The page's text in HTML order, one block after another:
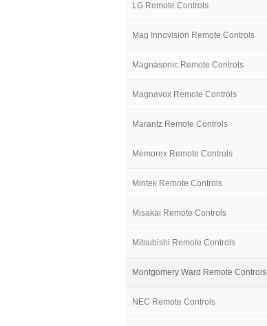
LG Remote Controls
Mag Innovision Remote Controls
Magnasonic Remote Controls
Magnavox Remote Controls
Marantz Remote Controls
Memorex Remote Controls
Mintek Remote Controls
Misakai Remote Controls
Mitsubishi Remote Controls
Montgomery Ward Remote Controls
NEC Remote Controls